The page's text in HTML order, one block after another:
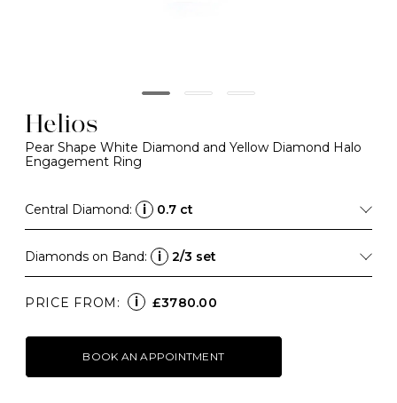
Helios
Pear Shape White Diamond and Yellow Diamond Halo
Engagement Ring
Central Diamond: i 0.7 ct
Diamonds on Band: i 2/3 set
PRICE FROM: i £3780.00
BOOK AN APPOINTMENT